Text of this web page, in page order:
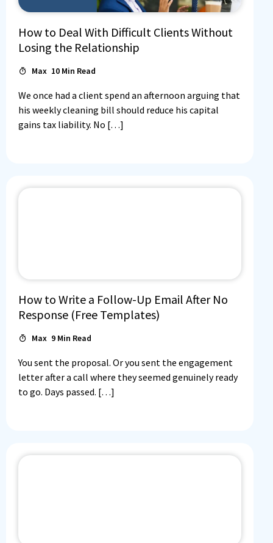
How to Deal With Difficult Clients Without
Losing the Relationship
Max 10 Min Read
We once had a client spend an afternoon arguing that
his weekly cleaning bill should reduce his capital
gains tax liability. No […]
How to Write a Follow-Up Email After No
Response (Free Templates)
Max 9 Min Read
You sent the proposal. Or you sent the engagement
letter after a call where they seemed genuinely ready
to go. Days passed. […]